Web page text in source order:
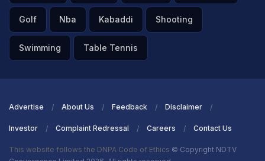
Golf Nba Kabaddi Shooting
Swimming Table Tennis
Advertise About Us Feedback Disclaimer
Investor Complaint Redressal Careers Contact Us
This website follows the DNPA Code of Ethics © Copyright NDTV